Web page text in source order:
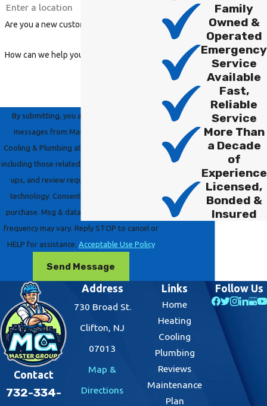
Are you a new customer?
How can we help you?
By submitting, you agree to receive text
messages from Master Group Heating,
Cooling & Plumbing at the number provided,
including those related to your inquiry, follow-
ups, and review requests, via automated
technology. Consent is not a condition of
purchase. Msg & data rates may apply. Msg
frequency may vary. Reply STOP to cancel or
HELP for assistance. Acceptable Use Policy
Send Message
Family
Owned &
Operated
Emergency
Service
Available
Fast,
Reliable
Service
More Than
a Decade
of
Experience
Licensed,
Bonded &
Insured
Contact
732-334-
Address
730 Broad St.
Clifton, NJ
07013
Map &
Directions
Links
Home
Heating
Cooling
Plumbing
Reviews
Maintenance
Plan
Follow Us